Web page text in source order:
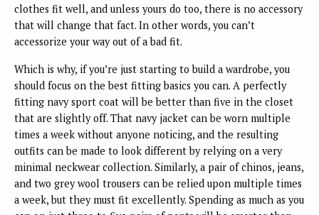
clothes fit well, and unless yours do too, there is no accessory
that will change that fact. In other words, you can’t
accessorize your way out of a bad fit.
Which is why, if you’re just starting to build a wardrobe, you
should focus on the best fitting basics you can. A perfectly
fitting navy sport coat will be better than five in the closet
that are slightly off. That navy jacket can be worn multiple
times a week without anyone noticing, and the resulting
outfits can be made to look different by relying on a very
minimal neckwear collection. Similarly, a pair of chinos, jeans,
and two grey wool trousers can be relied upon multiple times
a week, but they must fit excellently. Spending as much as you